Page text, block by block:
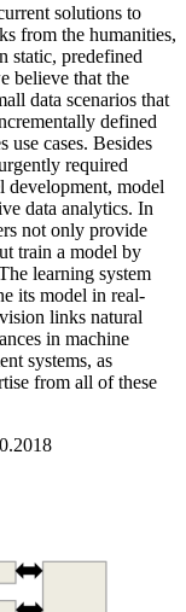
solutions to
from the humanities,
static, predefined
believe that the
data scenarios that
defined
use cases. Besides
required
development, model
data analytics. In
not only provide
train a model by
learning system
its model in real-
links natural
in machine
systems, as
from all of these